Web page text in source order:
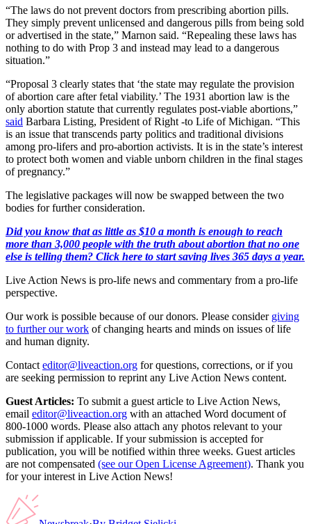
“The laws do not prevent doctors from prescribing abortion pills.
They simply prevent unlicensed and dangerous pills from being sold
or advertised in the state,” Marnon said. “Repealing these laws has
nothing to do with Prop 3 and instead may lead to a dangerous
situation.”
“Proposal 3 clearly states that ‘the state may regulate the provision
of abortion care after fetal viability.’ The 1931 abortion law is the
only abortion statute that currently regulates post-viable abortions,”
said Barbara Listing, President of Right -to Life of Michigan. “This
is an issue that transcends party politics and traditional divisions
among pro-lifers and pro-abortion activists. It is in the state’s interest
to protect both women and viable unborn children in the final stages
of pregnancy.”
The legislative packages will now be swapped between the two
bodies for further consideration.
Did you know that as little as $10 a month is enough to reach
more than 3,000 people with the truth about abortion that no one
else is telling them? Click here to start saving lives 365 days a year.
Live Action News is pro-life news and commentary from a pro-life
perspective.
Our work is possible because of our donors. Please consider giving
to further our work of changing hearts and minds on issues of life
and human dignity.
Contact editor@liveaction.org for questions, corrections, or if you
are seeking permission to reprint any Live Action News content.
Guest Articles: To submit a guest article to Live Action News,
email editor@liveaction.org with an attached Word document of
800-1000 words. Please also attach any photos relevant to your
submission if applicable. If your submission is accepted for
publication, you will be notified within three weeks. Guest articles
are not compensated (see our Open License Agreement). Thank you
for your interest in Live Action News!